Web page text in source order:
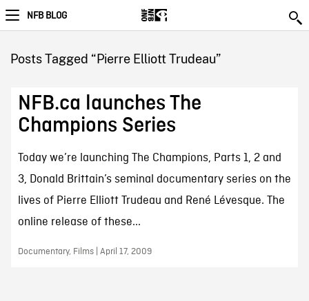
NFB BLOG
Posts Tagged “Pierre Elliott Trudeau”
NFB.ca launches The
Champions Series
Today we’re launching The Champions, Parts 1, 2 and
3, Donald Brittain’s seminal documentary series on the
lives of Pierre Elliott Trudeau and René Lévesque. The
online release of these...
Documentary, Films | April 17, 2009